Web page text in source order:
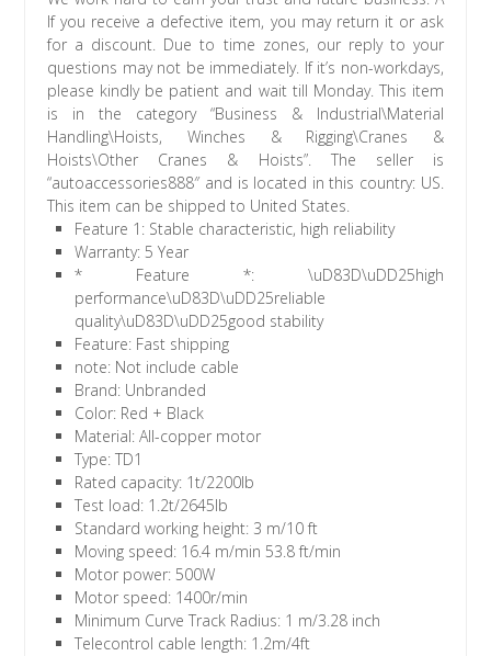
If you receive a defective item, you may return it or ask
for a discount. Due to time zones, our reply to your
questions may not be immediately. If it’s non-workdays,
please kindly be patient and wait till Monday. This item
is in the category “Business & Industrial\Material
Handling\Hoists, Winches & Rigging\Cranes &
Hoists\Other Cranes & Hoists”. The seller is
“autoaccessories888″ and is located in this country: US.
This item can be shipped to United States.
Feature 1: Stable characteristic, high reliability
Warranty: 5 Year
* Feature *: \uD83D\uDD25high
performance\uD83D\uDD25reliable
quality\uD83D\uDD25good stability
Feature: Fast shipping
note: Not include cable
Brand: Unbranded
Color: Red + Black
Material: All-copper motor
Type: TD1
Rated capacity: 1t/2200lb
Test load: 1.2t/2645lb
Standard working height: 3 m/10 ft
Moving speed: 16.4 m/min 53.8 ft/min
Motor power: 500W
Motor speed: 1400r/min
Minimum Curve Track Radius: 1 m/3.28 inch
Telecontrol cable length: 1.2m/4ft